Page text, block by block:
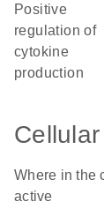
positive
regulation of
cytokine
production
Where in the
active